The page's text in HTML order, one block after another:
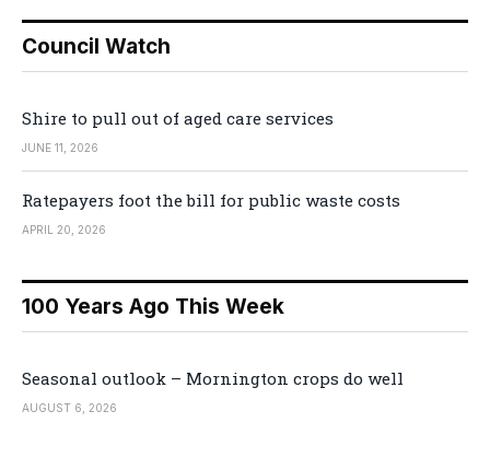
Council Watch
Shire to pull out of aged care services
JUNE 11, 2026
Ratepayers foot the bill for public waste costs
APRIL 20, 2026
100 Years Ago This Week
Seasonal outlook – Mornington crops do well
AUGUST 6, 2026